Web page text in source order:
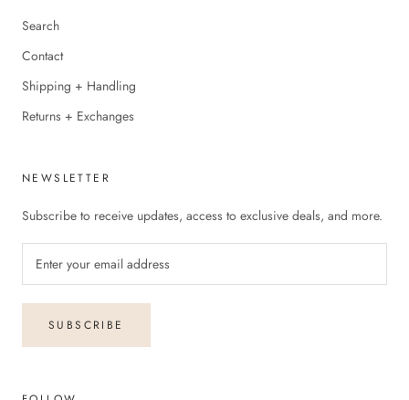
Search
Contact
Shipping + Handling
Returns + Exchanges
NEWSLETTER
Subscribe to receive updates, access to exclusive deals, and more.
SUBSCRIBE